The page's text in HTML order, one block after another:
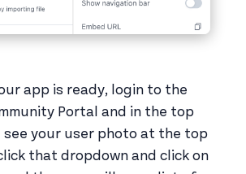
app is ready, login to the
Portal and in the top
see your user photo at the top
that dropdown and click on